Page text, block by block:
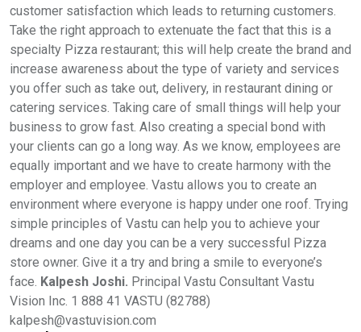
customer satisfaction which leads to returning customers.
Take the right approach to extenuate the fact that this is a
specialty Pizza restaurant; this will help create the brand and
increase awareness about the type of variety and services
you offer such as take out, delivery, in restaurant dining or
catering services. Taking care of small things will help your
business to grow fast. Also creating a special bond with
your clients can go a long way. As we know, employees are
equally important and we have to create harmony with the
employer and employee. Vastu allows you to create an
environment where everyone is happy under one roof. Trying
simple principles of Vastu can help you to achieve your
dreams and one day you can be a very successful Pizza
store owner. Give it a try and bring a smile to everyone’s
face. Kalpesh Joshi. Principal Vastu Consultant Vastu
Vision Inc. 1 888 41 VASTU (82788)
kalpesh@vastuvision.com